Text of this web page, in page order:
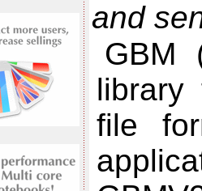
and
GBM
library
file